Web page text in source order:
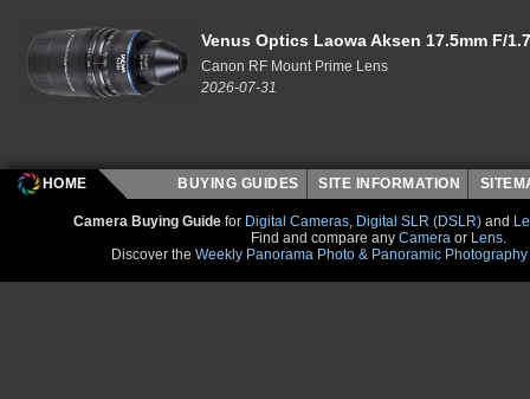
Venus Optics Laowa Aksen 17.5mm F/
Canon RF Mount Prime Lens
2026-07-31
HOME BUYING GUIDES SITE INFORMATION
Camera Buying Guide for Digital Cameras, Digital SLR (DSLR) and
Find and compare any Camera or Lens.
Discover the Weekly Panorama Photo & Panoramic Photography